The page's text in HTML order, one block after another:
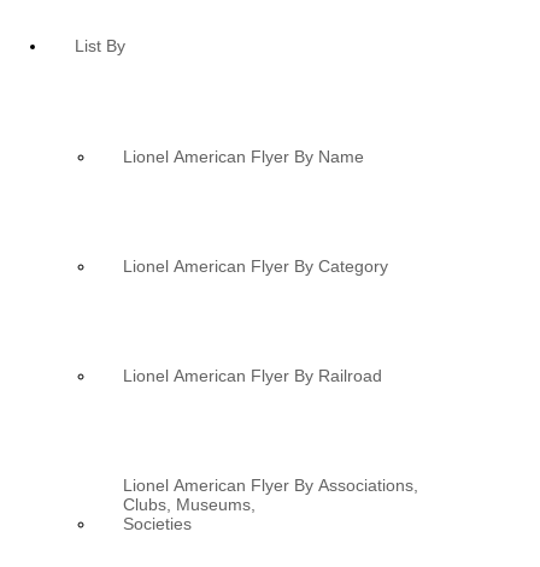
List By
Lionel American Flyer By Name
Lionel American Flyer By Category
Lionel American Flyer By Railroad
Lionel American Flyer By Associations,
Clubs, Museums,
Societies